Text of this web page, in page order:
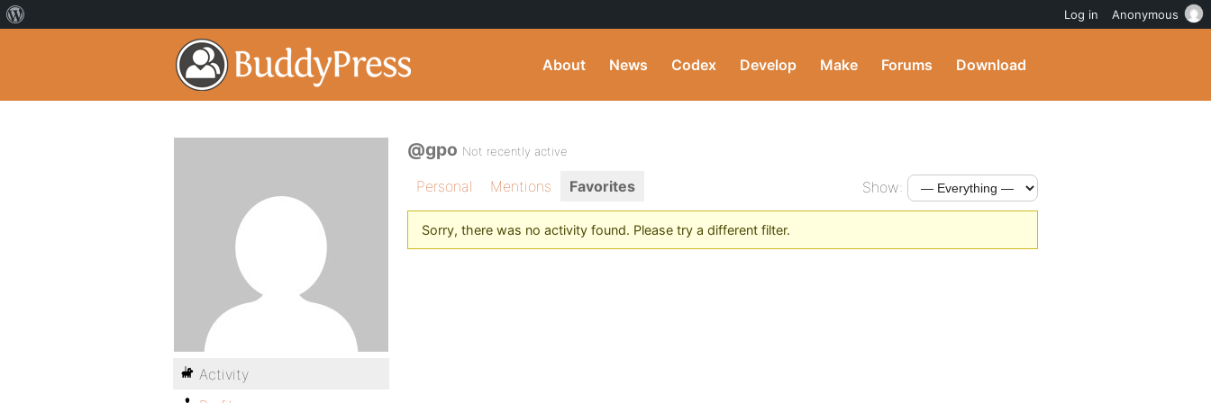
About News Codex Develop Make Forums Download
@gpo Not recently active
Personal Mentions Favorites Show:
Sorry, there was no activity found. Please try a different filter.
Activity
Log in Anonymous